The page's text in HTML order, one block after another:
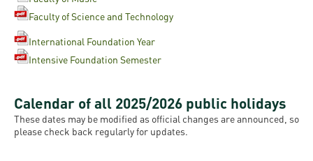
Faculty of Science and Technology
International Foundation Year
Intensive Foundation Semester
Calendar of all 2025/2026 public holidays
These dates may be modified as official changes are announced, so
please check back regularly for updates.